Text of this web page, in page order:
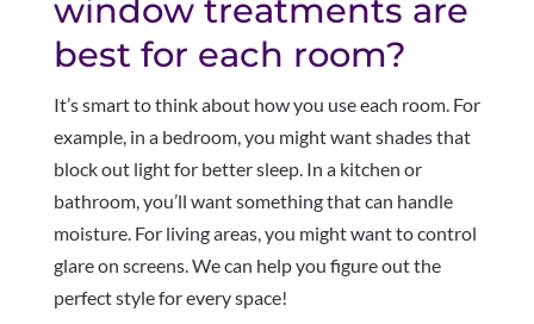
window treatments are
best for each room?
It’s smart to think about how you use each room. For
example, in a bedroom, you might want shades that
block out light for better sleep. In a kitchen or
bathroom, you’ll want something that can handle
moisture. For living areas, you might want to control
glare on screens. We can help you figure out the
perfect style for every space!